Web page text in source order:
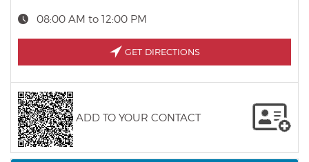
08:00 AM to 12:00 PM
GET DIRECTIONS
ADD TO YOUR CONTACT